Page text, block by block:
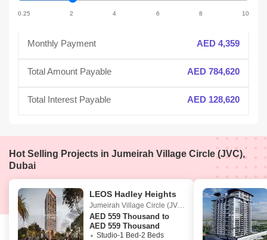
0.25 2 4 6 8 10
Monthly Payment AED 4,359
Total Amount Payable AED 784,620
Total Interest Payable AED 128,620
Hot Selling Projects in Jumeirah Village Circle (JVC),
Dubai
LEOS Hadley Heights
Jumeirah Village Circle (JVC)
AED 559 Thousand to
AED 559 Thousand
Studio-1 Bed-2 Beds